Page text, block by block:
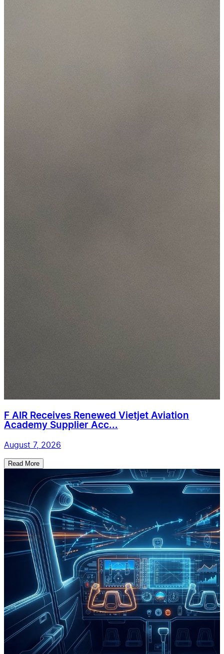
F AIR Receives Renewed Vietjet Aviation
Academy Supplier Acc...
August 7, 2026
Read More